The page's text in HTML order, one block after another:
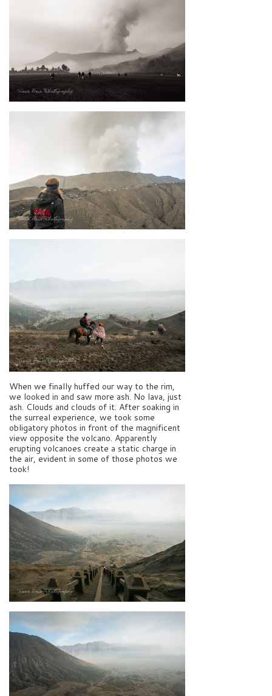
When we finally huffed our way to the rim,
we looked in and saw more ash. No lava, just
ash. Clouds and clouds of it. After soaking in
the surreal experience, we took some
obligatory photos in front of the magnificent
view opposite the volcano. Apparently
erupting volcanoes create a static charge in
the air, evident in some of those photos we
took!